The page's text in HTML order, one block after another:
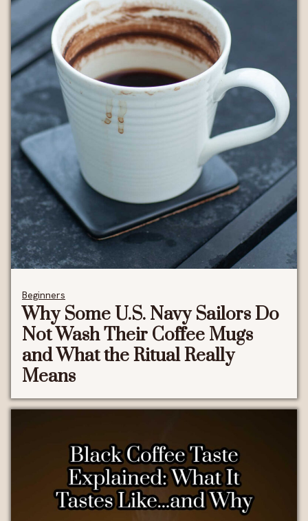
Beginners
Why Some U.S. Navy Sailors Do
Not Wash Their Coffee Mugs
and What the Ritual Really
Means